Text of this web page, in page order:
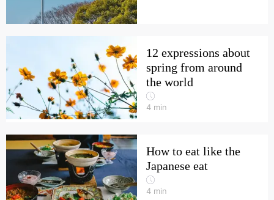
12 expressions about
spring from around
the world
4 min
How to eat like the
Japanese eat
4 min